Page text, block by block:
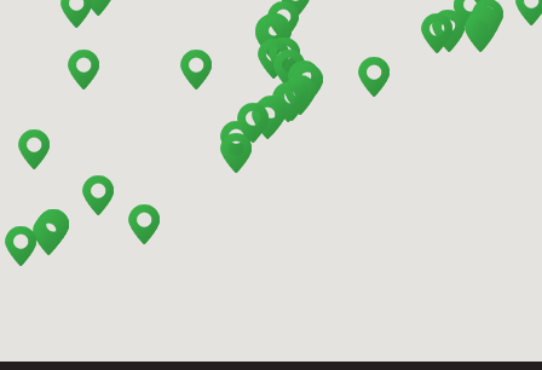
Benidorm - Downtown
Bilbao - Barakaldo
Bilbao - Deusto